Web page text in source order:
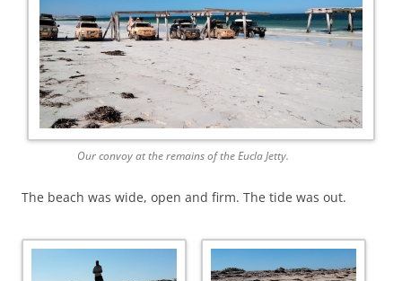
Our convoy at the remains of the Eucla Jetty.
The beach was wide, open and firm. The tide was out.